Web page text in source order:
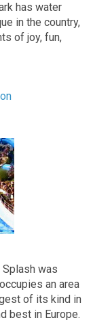
has water
in the country,
of joy, fun,
was
an area
of its kind in
best in Europe.